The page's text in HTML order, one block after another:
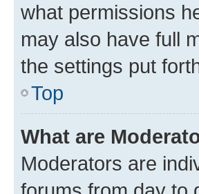
what permissions
may also have full
the settings put
Top
What are
Moderators are